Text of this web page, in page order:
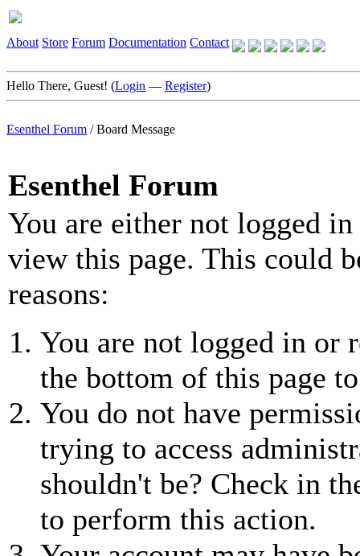
About Store Forum Documentation Contact
Hello There, Guest! (Login — Register)
Esenthel Forum /Board Message
Esenthel Forum
You are either not logged
view this page. This could
reasons:
You are not logged in or
the bottom of this page
You do not have
trying to access
shouldn't be? Check in
to perform this action.